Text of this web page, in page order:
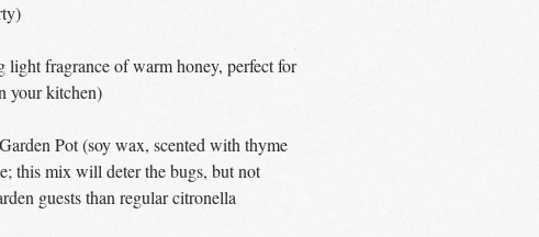
fragrance of warm honey, perfect for
your kitchen)
Pot (soy wax, scented with thyme
this mix will deter the bugs, but not
guests than regular citronella